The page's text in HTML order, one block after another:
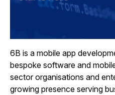
6B is a mobile app
bespoke software and
sector organisations and
growing presence serving